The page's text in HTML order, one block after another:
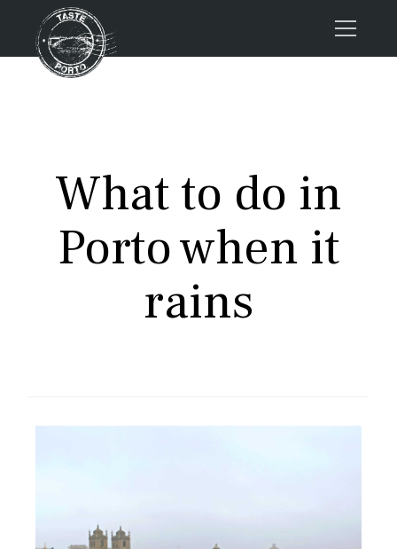
About us
Porto FAQs
What to do in
Porto when it
rains